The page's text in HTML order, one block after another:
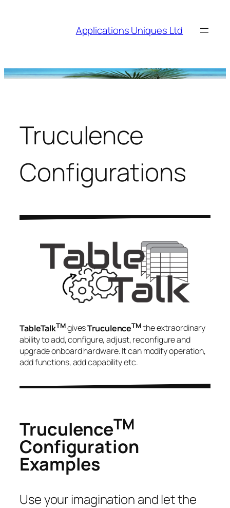
Applications Uniques Ltd
Truculence
Configurations
TableTalkTMgivesTruculenceTMthe extraordinary
ability to add, configure, adjust, reconfigure and
upgrade onboard hardware. It can modify operation,
add functions, add capability etc.
TruculenceTM
Configuration
Examples
Use your imagination and let the